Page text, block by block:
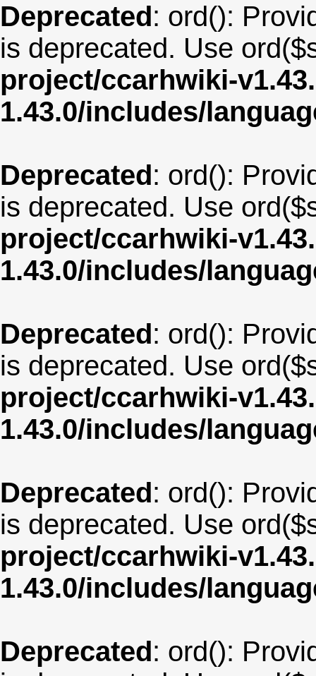
Deprecated: ord():
is deprecated. Use
project/ccarhwiki-
1.43.0/includes/
Deprecated: ord():
is deprecated. Use
project/ccarhwiki-
1.43.0/includes/
Deprecated: ord():
is deprecated. Use
project/ccarhwiki-
1.43.0/includes/
Deprecated: ord():
is deprecated. Use
project/ccarhwiki-
1.43.0/includes/
Deprecated: ord():